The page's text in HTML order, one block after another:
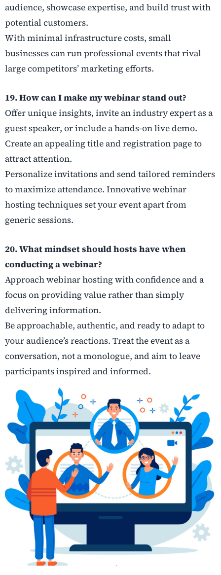
audience, showcase expertise, and build trust with
potential customers.
With minimal infrastructure costs, small
businesses can run professional events that rival
large competitors’ marketing efforts.
19. How can I make my webinar stand out?
Offer unique insights, invite an industry expert as a
guest speaker, or include a hands-on live demo.
Create an appealing title and registration page to
attract attention.
Personalize invitations and send tailored reminders
to maximize attendance. Innovative webinar
hosting techniques set your event apart from
generic sessions.
20. What mindset should hosts have when
conducting a webinar?
Approach webinar hosting with confidence and a
focus on providing value rather than simply
delivering information.
Be approachable, authentic, and ready to adapt to
your audience’s reactions. Treat the event as a
conversation, not a monologue, and aim to leave
participants inspired and informed.